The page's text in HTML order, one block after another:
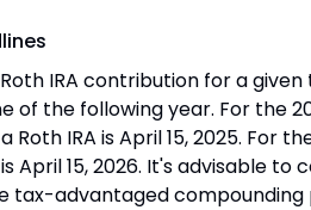
IRA contribution for a
of the following year. For the
Roth IRA is April 15, 2025. For
April 15, 2026. It's advisable
tax-advantaged compounding